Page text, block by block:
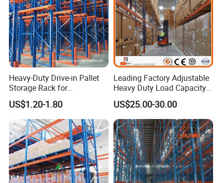
Heavy-Duty Drive-in Pallet
Storage Rack for
Warehouse Storage with CE
Certifications
US$1.20-1.80
Leading Factory Adjustable
Heavy Duty Load Capacity
Industrial Warehouse
Storage Pallet Metal Steel
Shelving Shelf Shelves Rack
Racking ISO CE Certificated
US$25.00-30.00